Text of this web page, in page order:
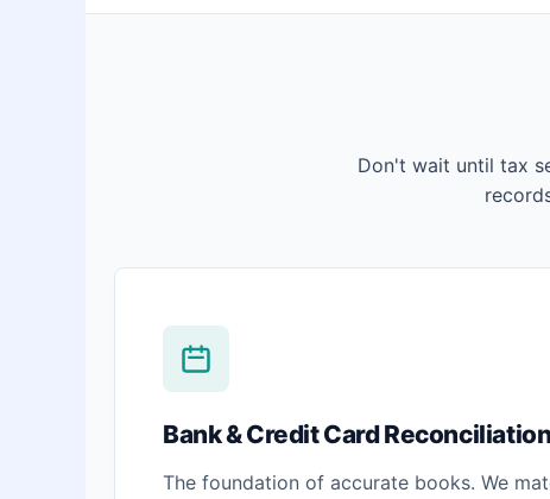
Don't wait until tax
Bank & Credit Card Reconciliation
The foundation of accurate books. We